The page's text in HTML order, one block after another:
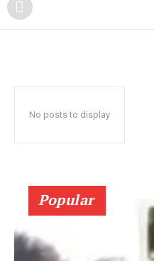
No posts to display
Popular